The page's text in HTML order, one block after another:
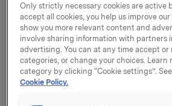
Orkla ASA har emittert et nytt
NOK 1.000.000.000,-.
Innbetalingsdato: 21. mars 2024
Forfall: 21. juni 2024
Only strictly necessary cookies are active
accept all cookies, you help us improve
show you more relevant content and
involve sharing information with partners
advertising. You can at any time accept
categories, or change your choices. Learn
category by clicking “Cookie settings”.
Cookie Policy.